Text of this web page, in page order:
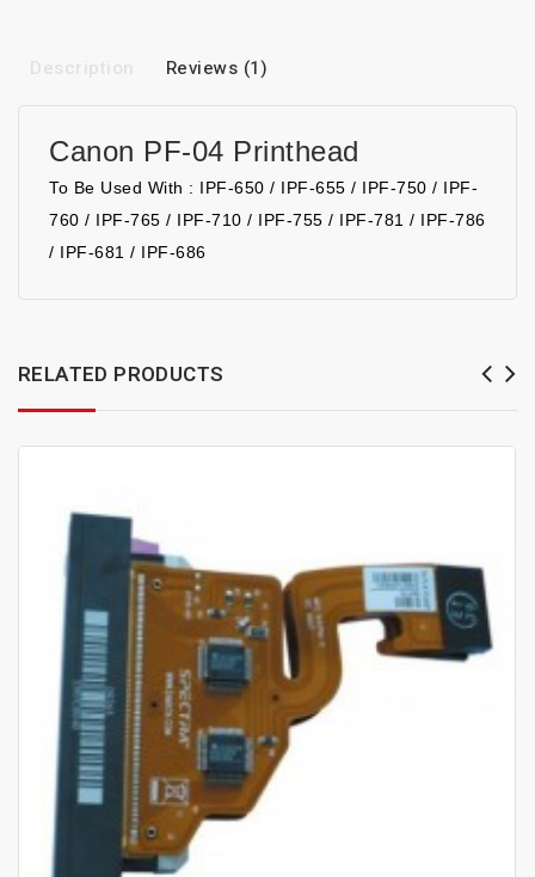
Description Reviews (1)
Canon PF-04 Printhead
To Be Used With : IPF-650 / IPF-655 / IPF-750 / IPF-
760 / IPF-765 / IPF-710 / IPF-755 / IPF-781 / IPF-786
/ IPF-681 / IPF-686
RELATED PRODUCTS